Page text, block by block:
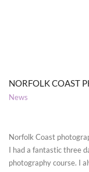
NORFOLK COAST
News
Norfolk Coast
I had a fantastic three
photography course. I